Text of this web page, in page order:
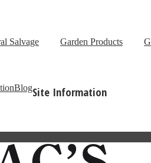
Salvage Garden Products
BlogSite Information